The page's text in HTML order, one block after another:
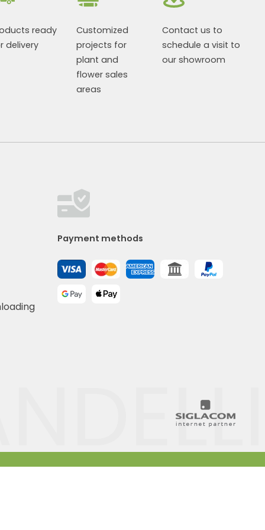
ready
delivery
Customized
projects for
plant and
flower sales
areas
Contact us to
schedule a visit to
our showroom
Payment methods